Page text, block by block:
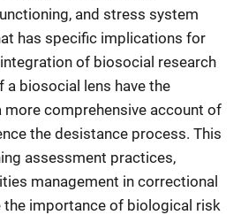
and stress system
has specific implications for
of biosocial research
a biosocial lens have the
comprehensive account of
the desistance process. This
assessment practices,
management in correctional
importance of biological risk